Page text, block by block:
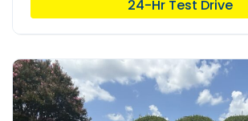
24-Hr Test Drive